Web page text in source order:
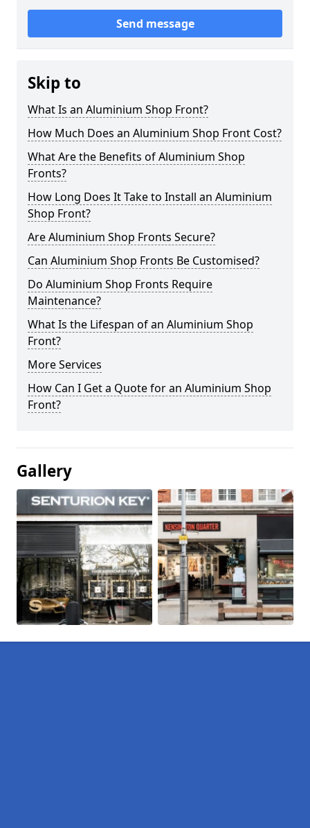
Send message
Skip to
What Is an Aluminium Shop Front?
How Much Does an Aluminium Shop Front Cost?
What Are the Benefits of Aluminium Shop
Fronts?
How Long Does It Take to Install an Aluminium
Shop Front?
Are Aluminium Shop Fronts Secure?
Can Aluminium Shop Fronts Be Customised?
Do Aluminium Shop Fronts Require
Maintenance?
What Is the Lifespan of an Aluminium Shop
Front?
More Services
How Can I Get a Quote for an Aluminium Shop
Front?
Gallery